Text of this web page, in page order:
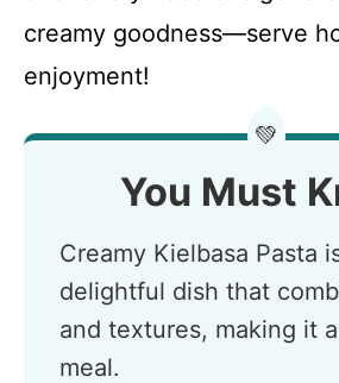
creamy goodness—serve
enjoyment!
💚
You Must
Creamy Kielbasa Pasta
delightful dish that
and textures, making it
meal.